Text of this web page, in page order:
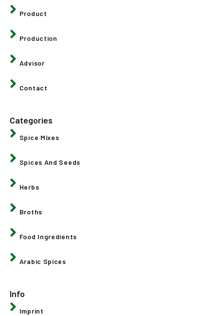
Product
Production
Advisor
Contact
Categories
Spice Mixes
Spices And Seeds
Herbs
Broths
Food Ingredients
Arabic Spices
Info
Imprint